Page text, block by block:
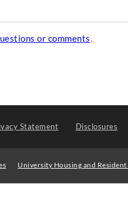
or comments.
Statement Disclosures
University Housing and